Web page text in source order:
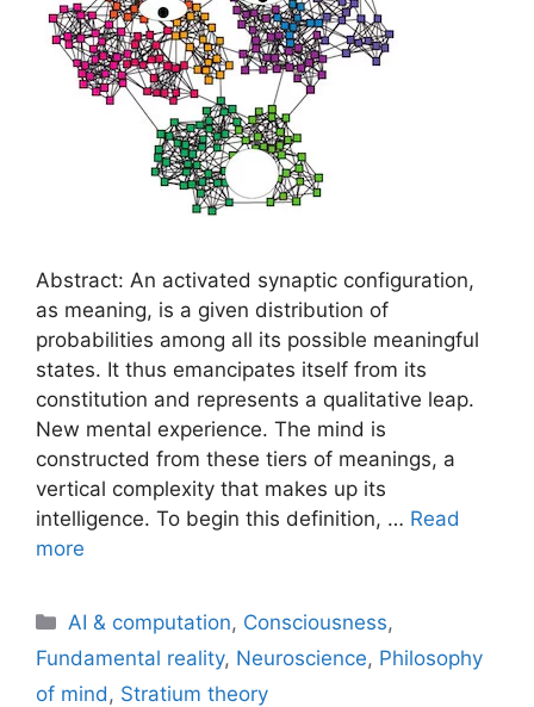
Abstract: An activated synaptic configuration,
as meaning, is a given distribution of
probabilities among all its possible meaningful
states. It thus emancipates itself from its
constitution and represents a qualitative leap.
New mental experience. The mind is
constructed from these tiers of meanings, a
vertical complexity that makes up its
intelligence. To begin this definition, … Read
more
Categories
AI & computation, Consciousness,
Fundamental reality, Neuroscience, Philosophy
of mind , Stratium theory